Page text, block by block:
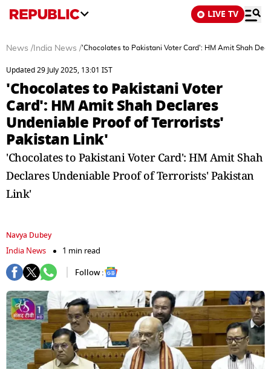
LIVE TV
News / India News /'Chocolates to Pakistani Voter Card': HM Amit Shah
Updated 29 July 2025, 13:01 IST
'Chocolates to Pakistani Voter
Card': HM Amit Shah Declares
Undeniable Proof of Terrorists'
Pakistan Link'
'Chocolates to Pakistani Voter Card': HM Amit Shah
Declares Undeniable Proof of Terrorists' Pakistan
Link'
Navya Dubey
India News
1 min read
Follow :